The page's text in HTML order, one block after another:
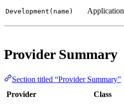
Development(name) Application
Provider Summary
Section titled “Provider Summary”
Provider
Class